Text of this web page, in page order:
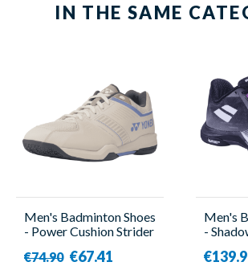
IN THE SAME
Men's Badminton Shoes
- Power Cushion Strider
€74.90 €67.41
Men's
-